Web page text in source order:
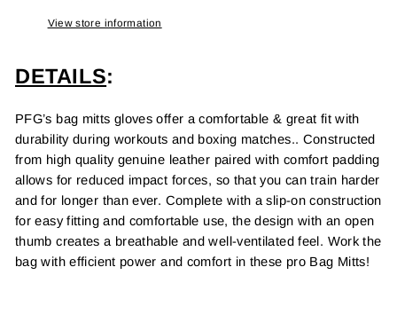
View store information
DETAILS:
PFG’s bag mitts gloves offer a comfortable & great fit with
durability during workouts and boxing matches.. Constructed
from high quality genuine leather paired with comfort padding
allows for reduced impact forces, so that you can train harder
and for longer than ever. Complete with a slip-on construction
for easy fitting and comfortable use, the design with an open
thumb creates a breathable and well-ventilated feel. Work the
bag with efficient power and comfort in these pro Bag Mitts!